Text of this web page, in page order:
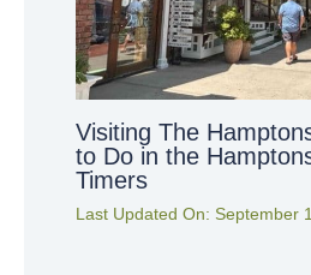
Visiting The
to Do in the
Timers
Last Updated On: September